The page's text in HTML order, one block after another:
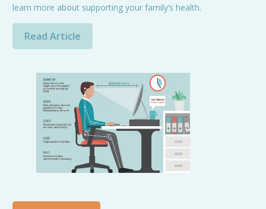
learn more about supporting your family’s health.
Read Article